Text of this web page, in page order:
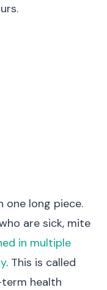
one long piece.
are sick, mite
in multiple
. This is called
health